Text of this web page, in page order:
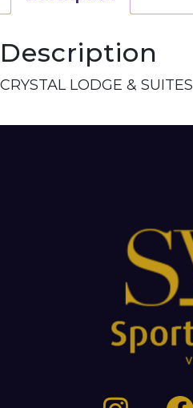
Description
CRYSTAL LODGE & SUITES